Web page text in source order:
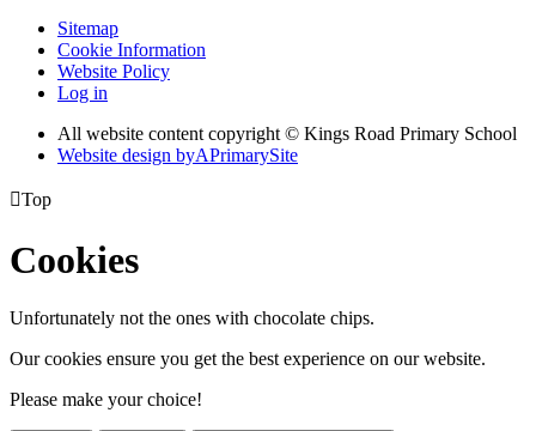
Sitemap
Cookie Information
Website Policy
Log in
All website content copyright © Kings Road Primary School
Website design byAPrimarySite
Top
Cookies
Unfortunately not the ones with chocolate chips.
Our cookies ensure you get the best experience on our website.
Please make your choice!